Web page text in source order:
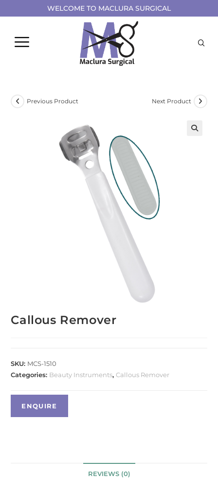
WELCOME TO MACLURA SURGICAL
Previous Product Next Product
Callous Remover
SKU: MCS-1510
Categories: Beauty Instruments,Callous Remover
REVIEWS (0)